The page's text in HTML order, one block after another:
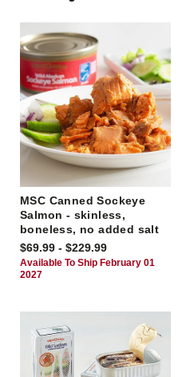
MSC Canned Sockeye
Salmon - skinless,
boneless, no added salt
$69.99 - $229.99
Available To Ship February 01
2027